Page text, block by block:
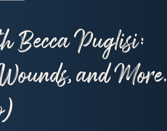
Becca Puglisi:
and More.